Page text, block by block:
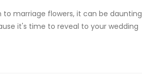
to marriage flowers, it can be daunting
it's time to reveal to your wedding